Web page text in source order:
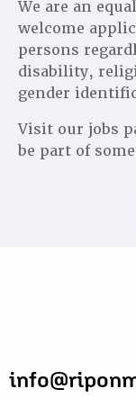
We are an
welcome
persons
disability,
gender
Visit our jobs
be part of